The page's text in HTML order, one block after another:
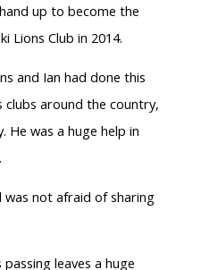
up to become the
Lions Club in 2014.
and Ian had done this
around the country,
was a huge help in
was not afraid of sharing
leaves a huge